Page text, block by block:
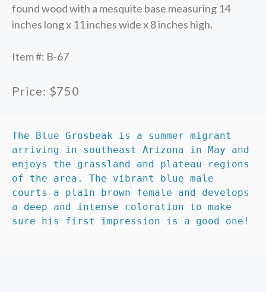
found wood with a mesquite base measuring 14
inches long x 11 inches wide x 8 inches high.
Item #: B-67
Price: $750
The Blue Grosbeak is a summer migrant
arriving in southeast Arizona in May and
enjoys the grassland and plateau regions
of the area. The vibrant blue male
courts a plain brown female and develops
a deep and intense coloration to make
sure his first impression is a good one!